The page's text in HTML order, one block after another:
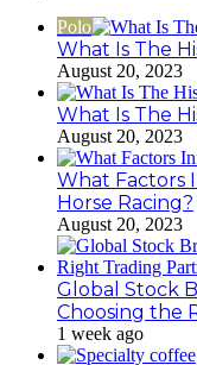
Polo
What Is The
August 20, 2023
What Is The
August 20, 2023
What Factors
Horse Racing?
August 20, 2023
Global Stock
Choosing the
1 week ago